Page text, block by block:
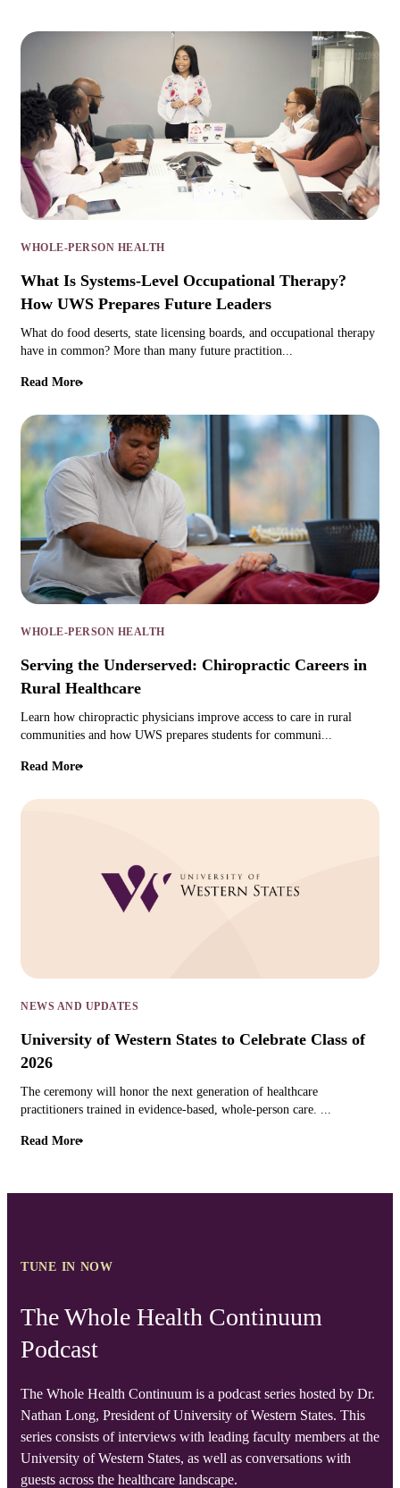
WHOLE-PERSON HEALTH
What Is Systems-Level Occupational Therapy?
How UWS Prepares Future Leaders
What do food deserts, state licensing boards, and occupational therapy
have in common? More than many future practition...
Read More
WHOLE-PERSON HEALTH
Serving the Underserved: Chiropractic Careers in
Rural Healthcare
Learn how chiropractic physicians improve access to care in rural
communities and how UWS prepares students for communi...
Read More
NEWS AND UPDATES
University of Western States to Celebrate Class of
2026
The ceremony will honor the next generation of healthcare
practitioners trained in evidence-based, whole-person care. ...
Read More
TUNE IN NOW
The Whole Health Continuum
Podcast
The Whole Health Continuum is a podcast series hosted by Dr.
Nathan Long, President of University of Western States. This
series consists of interviews with leading faculty members at the
University of Western States, as well as conversations with
guests across the healthcare landscape.